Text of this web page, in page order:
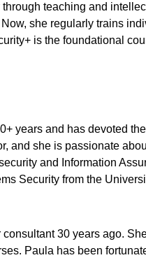
teaching and
she regularly trains
is the foundational
years and has devoted
and she is passionate
and Information
Security from the
30 years ago.
Paula has been